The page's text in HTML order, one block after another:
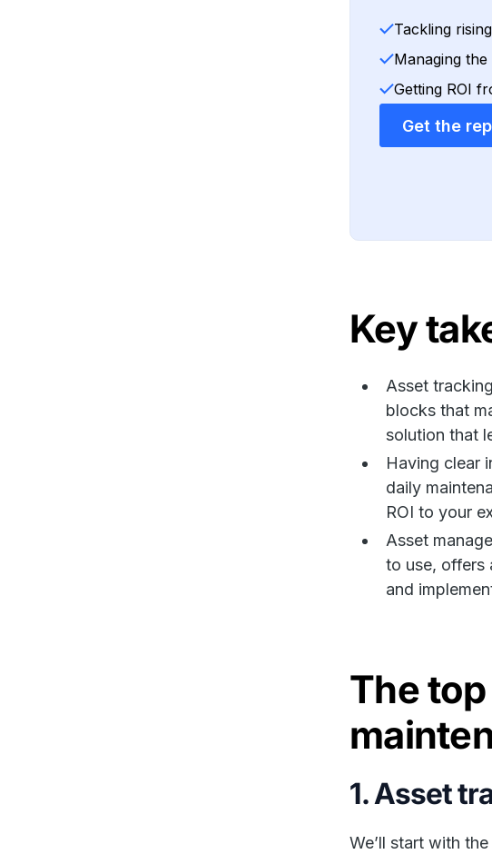
Tackling
Managing
Getting ROI
Get the
Key
Asset
blocks that
solution that
Having clear
daily
ROI to your
Asset
to use, offers
and
The
1. Asset
We’ll start with